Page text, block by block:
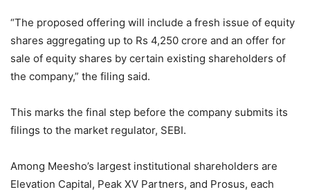
“The proposed offering will include a fresh issue of equity
shares aggregating up to Rs 4,250 crore and an offer for
sale of equity shares by certain existing shareholders of
the company,” the filing said.
This marks the final step before the company submits its
filings to the market regulator, SEBI.
Among Meesho’s largest institutional shareholders are
Elevation Capital, Peak XV Partners, and Prosus, each